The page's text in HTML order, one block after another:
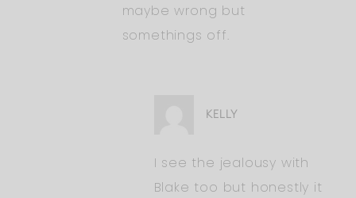
maybe wrong but
somethings off.
KELLY
I see the jealousy with
Blake too but honestly it